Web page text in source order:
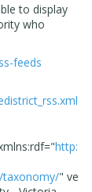
to display
who
feeds
="http:
taxonomy/" ve